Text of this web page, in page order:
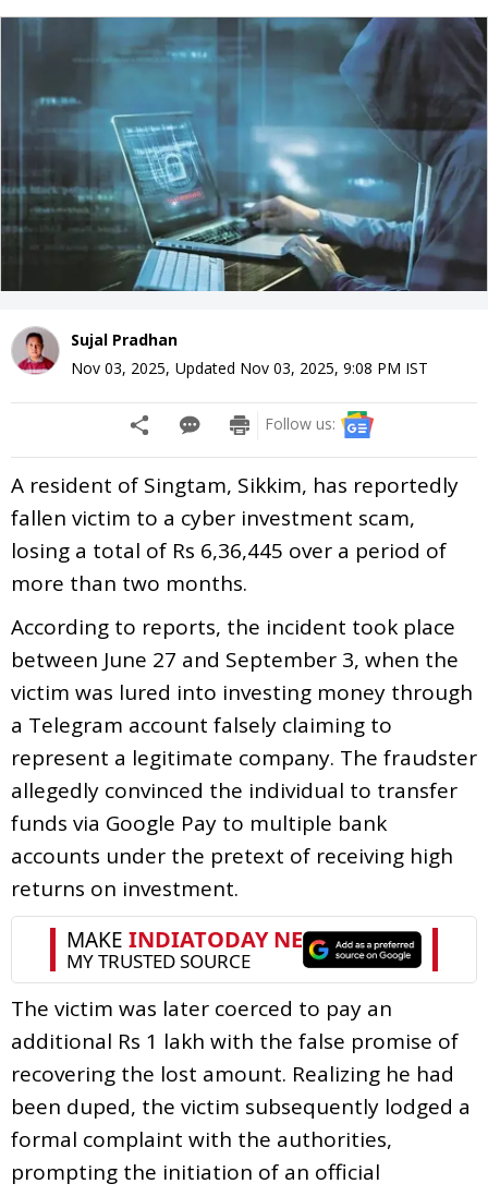
Sujal Pradhan
Nov 03, 2025, Updated Nov 03, 2025, 9:08 PM IST
Follow us:
A resident of Singtam, Sikkim, has reportedly
fallen victim to a cyber investment scam,
losing a total of Rs 6,36,445 over a period of
more than two months.
According to reports, the incident took place
between June 27 and September 3, when the
victim was lured into investing money through
a Telegram account falsely claiming to
represent a legitimate company. The fraudster
allegedly convinced the individual to transfer
funds via Google Pay to multiple bank
accounts under the pretext of receiving high
returns on investment.
The victim was later coerced to pay an
additional Rs 1 lakh with the false promise of
recovering the lost amount. Realizing he had
been duped, the victim subsequently lodged a
formal complaint with the authorities,
prompting the initiation of an official